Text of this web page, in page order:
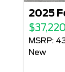
2025
$37,220
MSRP:
New